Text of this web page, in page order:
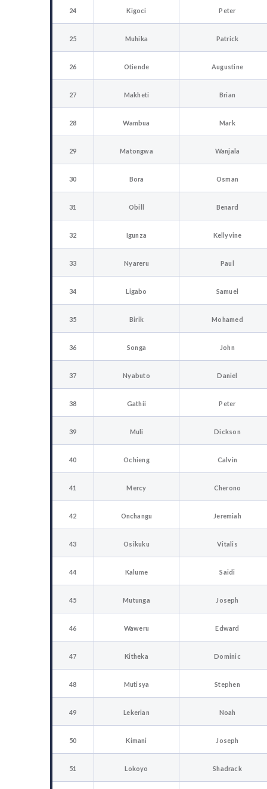
24 Kigoci Peter
25 Muhika Patrick
26 Otiende Augustine
27 Makheti Brian
28 Wambua Mark
29 Matongwa Wanjala
30 Bora Osman
31 Obill Benard
32 Igunza Kellyvine
33 Nyareru Paul
34 Ligabo Samuel
35 Birik Mohamed
36 Songa John
37 Nyabuto Daniel
38 Gathii Peter
39 Muli Dickson
40 Ochieng Calvin
41 Mercy Cherono
42 Onchangu Jeremiah
43 Osikuku Vitalis
44 Kalume Saidi
45 Mutunga Joseph
46 Waweru Edward
47 Kitheka Dominic
48 Mutisya Stephen
49 Lekerian Noah
50 Kimani Joseph
51 Lokoyo Shadrack